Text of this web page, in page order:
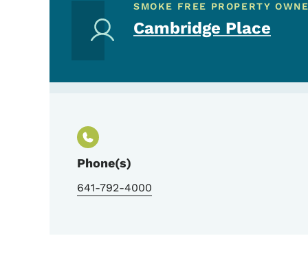
SMOKE FREE PROPERTY
Cambridge Place
Phone(s)
641-792-4000